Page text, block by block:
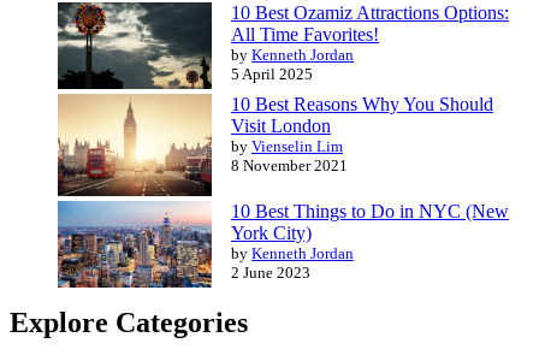
10 Best Ozamiz Attractions Options:
All Time Favorites!
by Kenneth Jordan
5 April 2025
10 Best Reasons Why You Should
Visit London
by Vienselin Lim
8 November 2021
10 Best Things to Do in NYC (New
York City)
by Kenneth Jordan
2 June 2023
Explore Categories